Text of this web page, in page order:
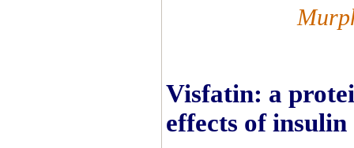
Visfatin: a
effects of insulin